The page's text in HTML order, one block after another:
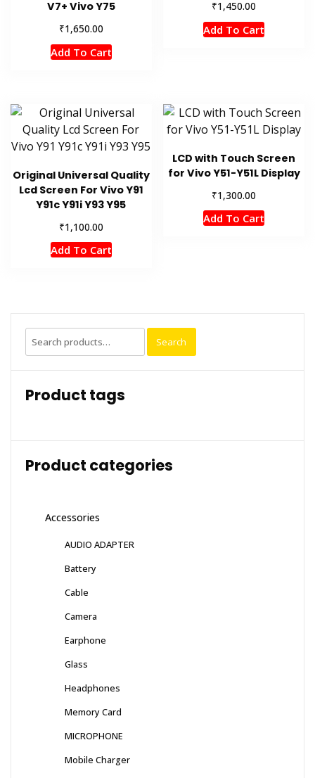
V7+ Vivo Y75
₹1,650.00
Add To Cart
₹1,450.00
Add To Cart
Original Universal Quality
Lcd Screen For Vivo Y91
Y91c Y91i Y93 Y95
₹1,100.00
Add To Cart
LCD with Touch Screen
for Vivo Y51-Y51L Display
₹1,300.00
Add To Cart
Search
for:
Search
Product tags
Product categories
Accessories
AUDIO ADAPTER
Battery
Cable
Camera
Earphone
Glass
Headphones
Memory Card
MICROPHONE
Mobile Charger